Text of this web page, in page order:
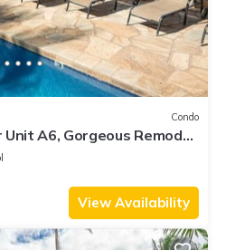
Condo
A6, Gorgeous Remodel.
View Availability